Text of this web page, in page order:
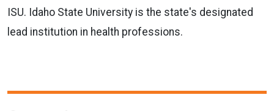
ISU. Idaho State University is the state's designated
lead institution in health professions.